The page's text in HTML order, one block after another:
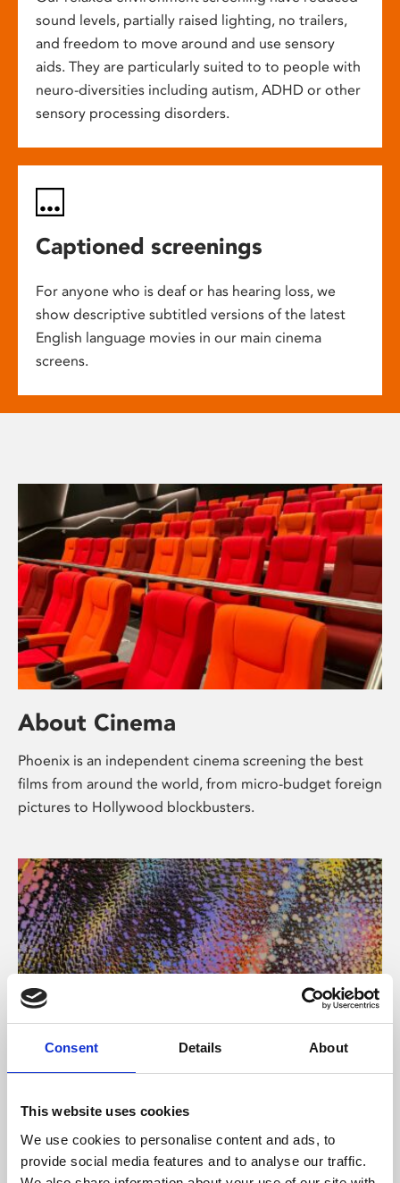
Consent Details About
This website uses cookies
We use cookies to personalise content and ads, to
provide social media features and to analyse our traffic.
sound levels, partially raised lighting, no trailers,
and freedom to move around and use sensory
aids. They are particularly suited to to people with
neuro-diversities including autism, ADHD or other
sensory processing disorders.
Captioned screenings
For anyone who is deaf or has hearing loss, we
show descriptive subtitled versions of the latest
English language movies in our main cinema
screens.
About Cinema
Phoenix is an independent cinema screening the best
films from around the world, from micro-budget foreign
pictures to Hollywood blockbusters.
About Art
Phoenix’s art and digital culture programme presents
free exhibitions by artists from across the world,
supported by Arts Council England and De Montfort